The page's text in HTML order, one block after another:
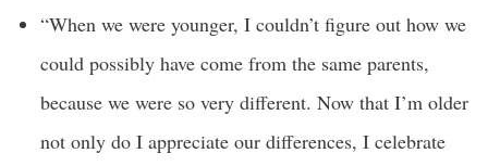
“When we were younger, I couldn’t figure out how we
could possibly have come from the same parents,
because we were so very different. Now that I’m older
not only do I appreciate our differences, I celebrate